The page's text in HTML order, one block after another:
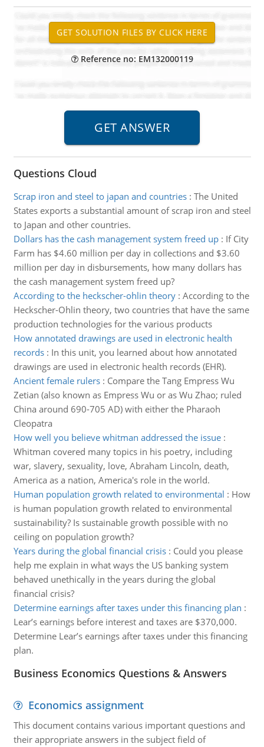
Reference no: EM132000119
Questions Cloud
Scrap iron and steel to japan and countries: The United
States exports a substantial amount of scrap iron and steel
to Japan and other countries.
Dollars has the cash management system freed up: If City
Farm has $4.60 million per day in collections and $3.60
million per day in disbursements, how many dollars has
the cash management system freed up?
According to the heckscher-ohlin theory: According to the
Heckscher-Ohlin theory, two countries that have the same
production technologies for the various products
How annotated drawings are used in electronic health
records: In this unit, you learned about how annotated
drawings are used in electronic health records (EHR).
Ancient female rulers: Compare the Tang Empress Wu
Zetian (also known as Empress Wu or as Wu Zhao; ruled
China around 690-705 AD) with either the Pharaoh
Cleopatra
How well you believe whitman addressed the issue:
Whitman covered many topics in his poetry, including
war, slavery, sexuality, love, Abraham Lincoln, death,
America as a nation, America's role in the world.
Human population growth related to environmental : How
is human population growth related to environmental
sustainability? Is sustainable growth possible with no
ceiling on population growth?
Years during the global financial crisis: Could you please
help me explain in what ways the US banking system
behaved unethically in the years during the global
financial crisis?
Determine earnings after taxes under this financing plan :
Lear’s earnings before interest and taxes are $370,000.
Determine Lear’s earnings after taxes under this financing
plan.
Business Economics Questions & Answers
Economics assignment
This document contains various important questions and
their appropriate answers in the subject field of